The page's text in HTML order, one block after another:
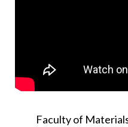
Faculty of